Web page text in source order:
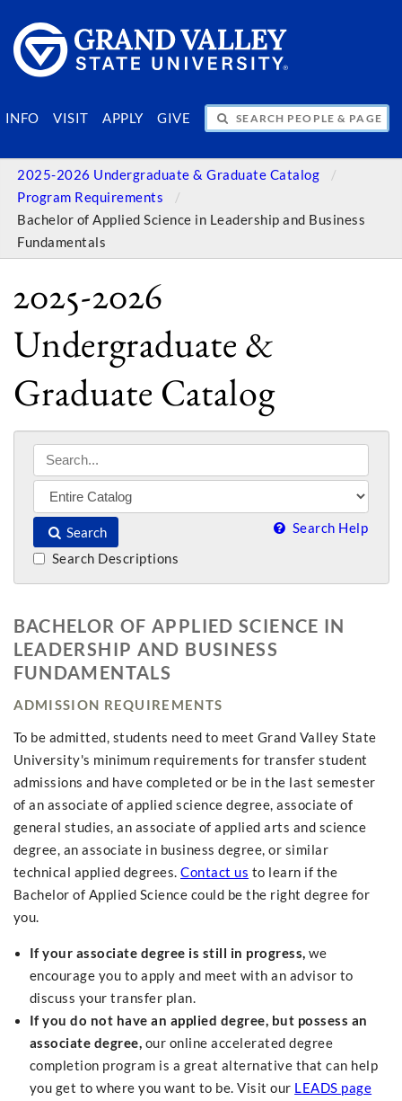
INFO VISIT APPLY GIVE
SEARCH PEOPLE & PAGES
2025-2026 Undergraduate & Graduate Catalog
Program Requirements
Bachelor of Applied Science in Leadership and Business
Fundamentals
2025-2026
Undergraduate &
Graduate Catalog
Search Search Help
Search Descriptions
BACHELOR OF APPLIED SCIENCE IN
LEADERSHIP AND BUSINESS
FUNDAMENTALS
ADMISSION REQUIREMENTS
To be admitted, students need to meet Grand Valley State
University's minimum requirements for transfer student
admissions and have completed or be in the last semester
of an associate of applied science degree, associate of
general studies, an associate of applied arts and science
degree, an associate in business degree, or similar
technical applied degrees. Contact us to learn if the
Bachelor of Applied Science could be the right degree for
you.
If your associate degree is still in progress, we
encourage you to apply and meet with an advisor to
discuss your transfer plan.
If you do not have an applied degree, but possess an
associate degree, our online accelerated degree
completion program is a great alternative that can help
you get to where you want to be. Visit our LEADS page